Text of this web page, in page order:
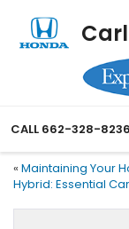
CALL 662-328-8236
« Maintaining Your
Hybrid: Essential